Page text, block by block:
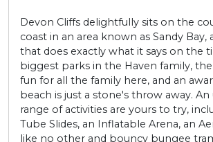
Devon Cliffs delightfully sits on the
coast in an area known as Sandy
that does exactly what it says on the
biggest parks in the Haven family,
fun for all the family here, and an
beach is just a stone's throw away. An
range of activities are yours to try,
Tube Slides, an Inflatable Arena, an
like no other and bouncy bungee